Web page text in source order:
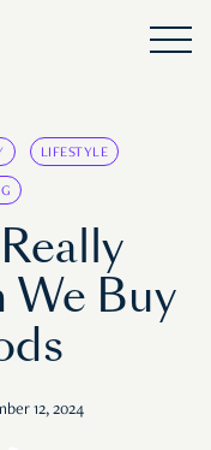
LIFESTYLE
Buy
12, 2024